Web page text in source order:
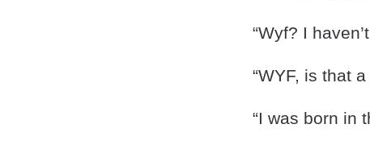
“Wyf? I
“WYF, is that
“I was born in